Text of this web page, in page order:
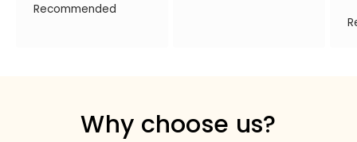
Recommended
Why choose us?